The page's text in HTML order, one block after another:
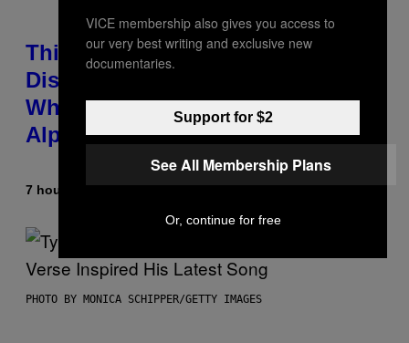
This Researcher Accidentally
Discovered the New ‘Millennial
Whoop’ of Pop Music: The Gen
Alpha Melody
7 hours agoByLauren Boisvert
PHOTO BY MONICA SCHIPPER/GETTY IMAGES
VICE membership also gives you access to
our very best writing and exclusive new
documentaries.
Support for $2
See All Membership Plans
Or, continue for free